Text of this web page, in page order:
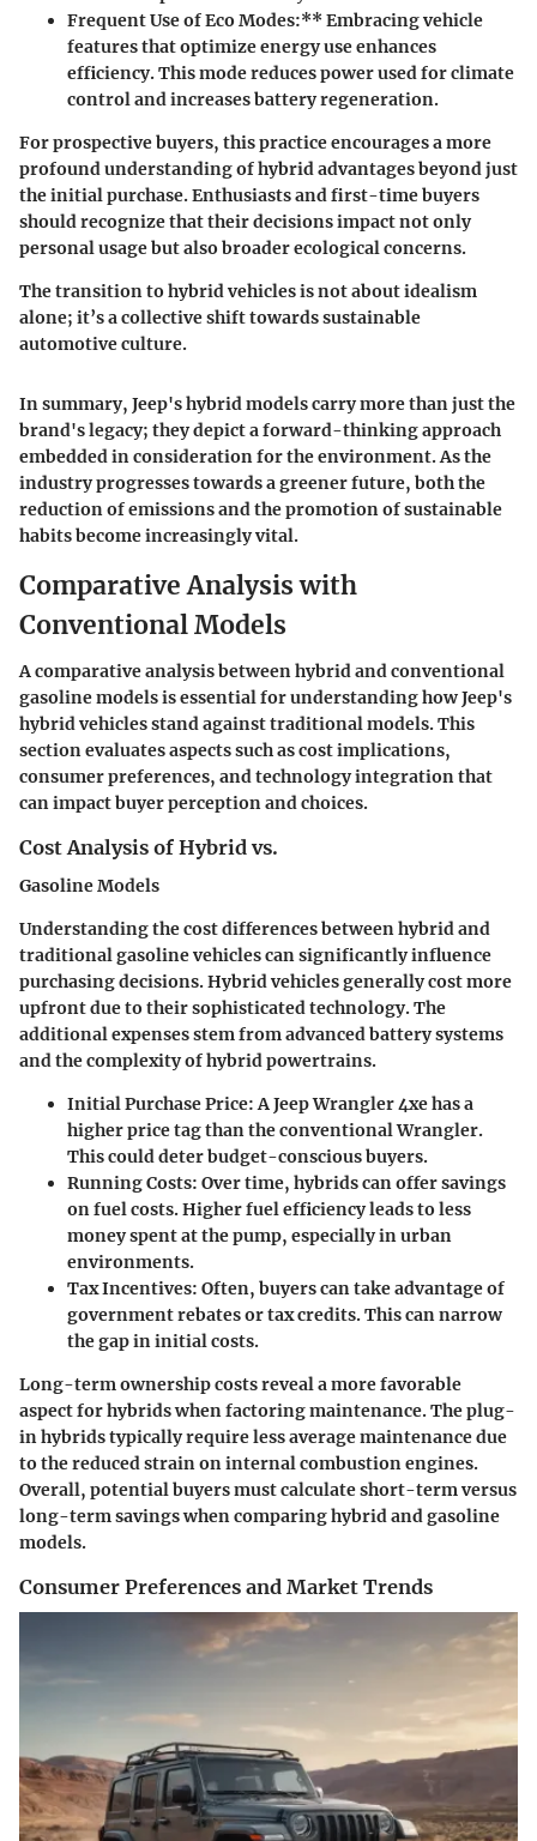
Frequent Use of Eco Modes:** Embracing vehicle
features that optimize energy use enhances
efficiency. This mode reduces power used for climate
control and increases battery regeneration.
For prospective buyers, this practice encourages a more
profound understanding of hybrid advantages beyond just
the initial purchase. Enthusiasts and first-time buyers
should recognize that their decisions impact not only
personal usage but also broader ecological concerns.
The transition to hybrid vehicles is not about idealism
alone; it’s a collective shift towards sustainable
automotive culture.
In summary, Jeep's hybrid models carry more than just the
brand's legacy; they depict a forward-thinking approach
embedded in consideration for the environment. As the
industry progresses towards a greener future, both the
reduction of emissions and the promotion of sustainable
habits become increasingly vital.
Comparative Analysis with
Conventional Models
A comparative analysis between hybrid and conventional
gasoline models is essential for understanding how Jeep's
hybrid vehicles stand against traditional models. This
section evaluates aspects such as cost implications,
consumer preferences, and technology integration that
can impact buyer perception and choices.
Cost Analysis of Hybrid vs.
Gasoline Models
Understanding the cost differences between hybrid and
traditional gasoline vehicles can significantly influence
purchasing decisions. Hybrid vehicles generally cost more
upfront due to their sophisticated technology. The
additional expenses stem from advanced battery systems
and the complexity of hybrid powertrains.
Initial Purchase Price: A Jeep Wrangler 4xe has a
higher price tag than the conventional Wrangler.
This could deter budget-conscious buyers.
Running Costs: Over time, hybrids can offer savings
on fuel costs. Higher fuel efficiency leads to less
money spent at the pump, especially in urban
environments.
Tax Incentives: Often, buyers can take advantage of
government rebates or tax credits. This can narrow
the gap in initial costs.
Long-term ownership costs reveal a more favorable
aspect for hybrids when factoring maintenance. The plug-
in hybrids typically require less average maintenance due
to the reduced strain on internal combustion engines.
Overall, potential buyers must calculate short-term versus
long-term savings when comparing hybrid and gasoline
models.
Consumer Preferences and Market Trends